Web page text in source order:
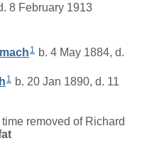
8 February 1913
1
b. 4 May 1884, d.
1
b. 20 Jan 1890, d. 11
removed of Richard